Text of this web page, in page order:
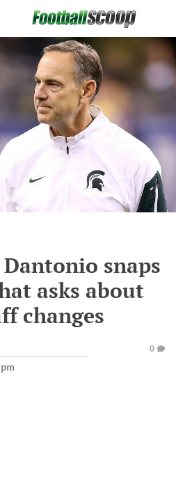
snaps
asks about
changes
0